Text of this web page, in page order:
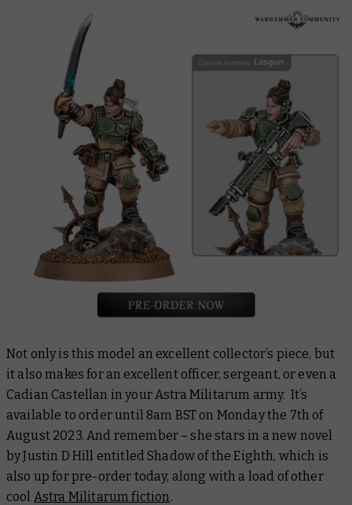
Not only is this model an excellent collector’s piece, but
it also makes for an excellent officer, sergeant, or even a
Cadian Castellan in your Astra Militarum army. It’s
available to order until 8am BST on Monday the 7th of
August 2023. And remember – she stars in a new novel
by Justin D Hill entitledShadow of the Eighth, which is
also up for pre-order today, along with a load of other
cool Astra Militarum fiction .